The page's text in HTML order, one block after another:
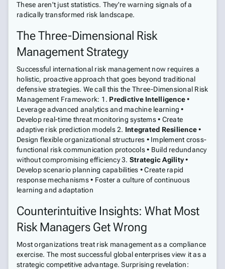
These aren't just statistics. They're warning signals of a
radically transformed risk landscape.
The Three-Dimensional Risk
Management Strategy
Successful international risk management now requires a
holistic, proactive approach that goes beyond traditional
defensive strategies. We call this the Three-Dimensional Risk
Management Framework: 1. Predictive Intelligence•
Leverage advanced analytics and machine learning •
Develop real-time threat monitoring systems • Create
adaptive risk prediction models 2. Integrated Resilience•
Design flexible organizational structures • Implement cross-
functional risk communication protocols • Build redundancy
without compromising efficiency 3. Strategic Agility•
Develop scenario planning capabilities • Create rapid
response mechanisms • Foster a culture of continuous
learning and adaptation
Counterintuitive Insights: What Most
Risk Managers Get Wrong
Most organizations treat risk management as a compliance
exercise. The most successful global enterprises view it as a
strategic competitive advantage. Surprising revelation: